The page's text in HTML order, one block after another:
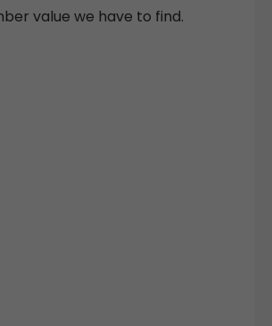
value we have to find.